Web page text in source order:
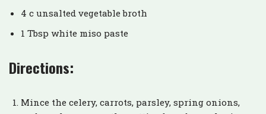
4 c unsalted vegetable broth
1 Tbsp white miso paste
Directions:
Mince the celery, carrots, parsley, spring onions,